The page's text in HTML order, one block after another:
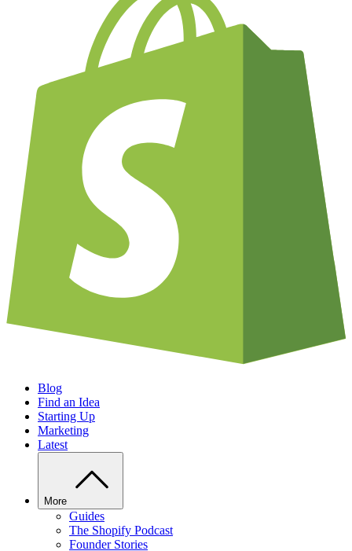
Blog
Find an Idea
Starting Up
Marketing
Latest
More
Guides
The Shopify Podcast
Founder Stories